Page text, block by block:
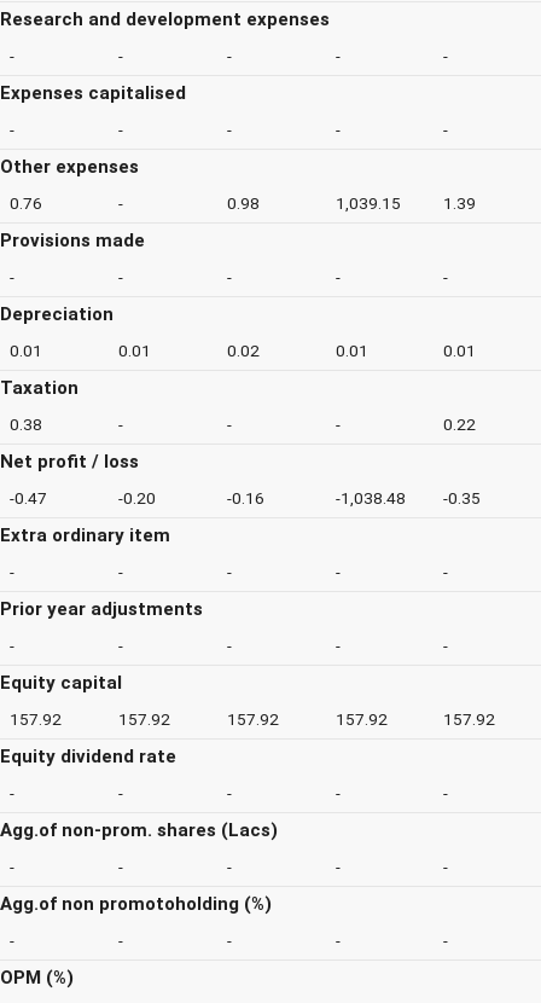
Research and development expenses
- - - - -
Expenses capitalised
- - - - -
Other expenses
0.76 - 0.98 1,039.15 1.39
Provisions made
- - - - -
Depreciation
0.01 0.01 0.02 0.01 0.01
Taxation
0.38 - - - 0.22
Net profit / loss
-0.47 -0.20 -0.16 -1,038.48 -0.35
Extra ordinary item
- - - - -
Prior year adjustments
- - - - -
Equity capital
157.92 157.92 157.92 157.92 157.92
Equity dividend rate
- - - - -
Agg.of non-prom. shares (Lacs)
- - - - -
Agg.of non promotoholding (%)
- - - - -
OPM (%)